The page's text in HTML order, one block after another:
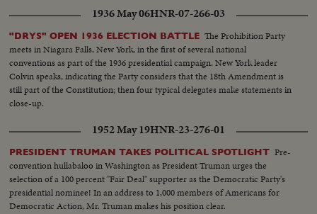
1936 May 06HNR-07-266-03
"DRYS" OPEN 1936 ELECTION BATTLE The Prohibition Party
meets in Niagara Falls, New York, in the first of several national
conventions as part of the 1936 presidential campaign. New York leader
Colvin speaks, indicating the Party considers that the 18th Amendment is
still part of the Constitution; then four typical delegates make statements in
close-up.
1952 May 19HNR-23-276-01
PRESIDENT TRUMAN TAKES POLITICAL SPOTLIGHT Pre-
convention hullabaloo in Washington as President Truman urges the
selection of a 100 percent "Fair Deal" supporter as the Democratic Party's
presidential nominee! In an address to 1,000 members of Americans for
Democratic Action, Mr. Truman makes his position clear.